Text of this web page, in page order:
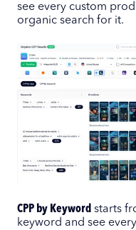
see every custom
organic search for it.
CPP by Keyword starts
keyword and see